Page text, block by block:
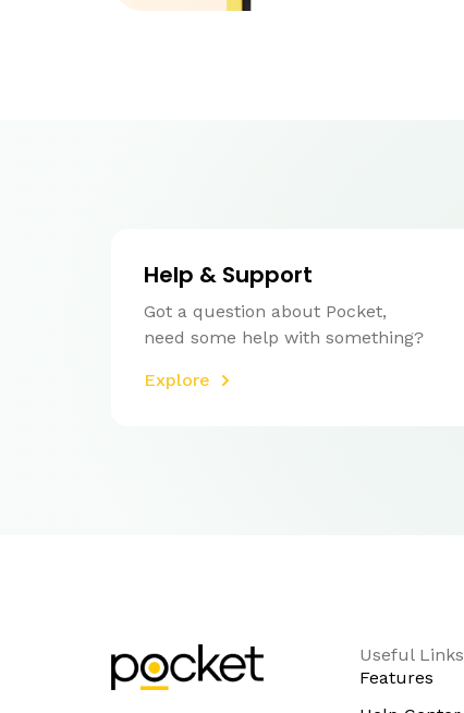
Help & Support
Got a question about Pocket,
need some help with something?
Explore
Useful Links
Features